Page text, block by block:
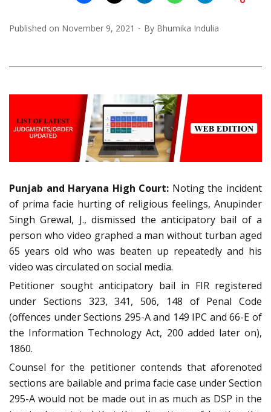
Published on November 9, 2021 By Bhumika Indulia
Punjab and Haryana High Court: Noting the incident
of prima facie hurting of religious feelings, Anupinder
Singh Grewal, J., dismissed the anticipatory bail of a
person who video graphed a man without turban aged
65 years old who was beaten up repeatedly and his
video was circulated on social media.
Petitioner sought anticipatory bail in FIR registered
under Sections 323, 341, 506, 148 of Penal Code
(offences under Sections 295-A and 149 IPC and 66-E of
the Information Technology Act, 200 added later on),
1860.
Counsel for the petitioner contends that aforenoted
sections are bailable and prima facie case under Section
295-A would not be made out in as much as DSP in the